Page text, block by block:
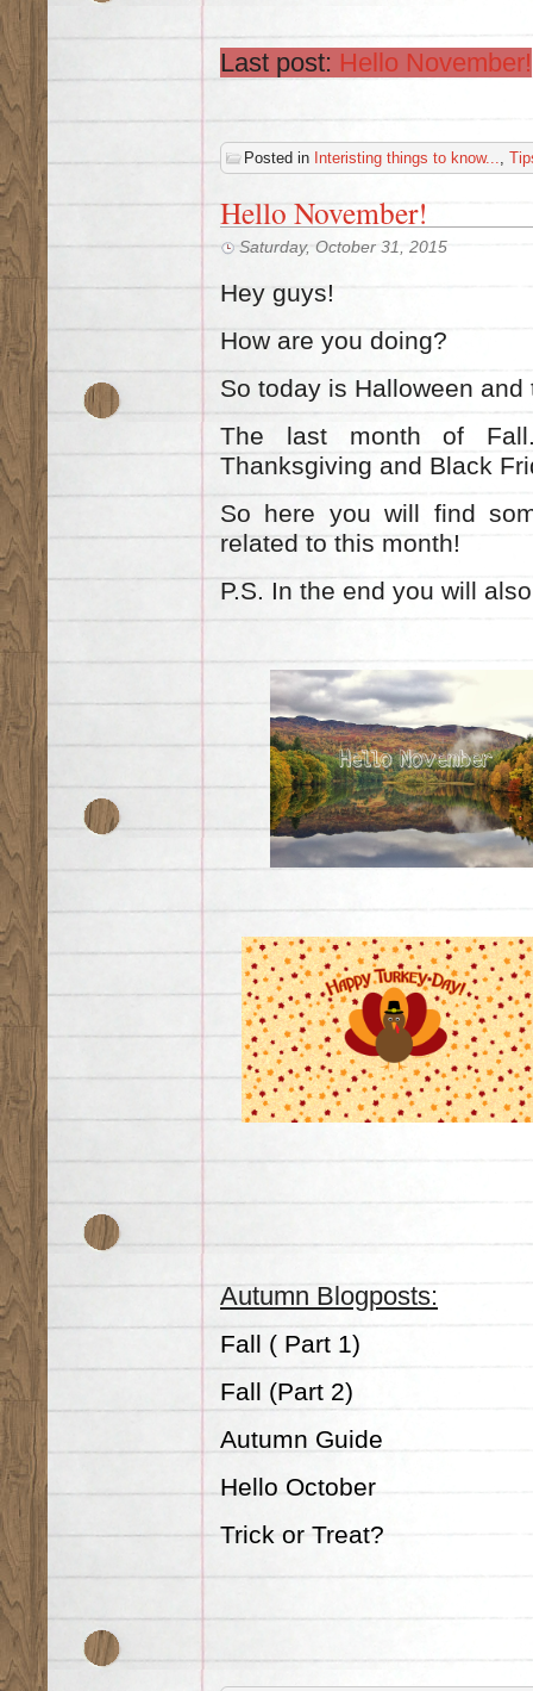
Last post: Hello November!
Posted in Interisting things to know...
Ηello November!
Saturday, October 31, 2015
Hey guys!
How are you doing?
So today is Halloween
The last month of
Thanksgiving and Black
So here you will find
related to this month!
P.S. In the end you will
Autumn Blogposts:
Fall ( Part 1)
Fall (Part 2)
Autumn Guide
Hello October
Trick or Treat?